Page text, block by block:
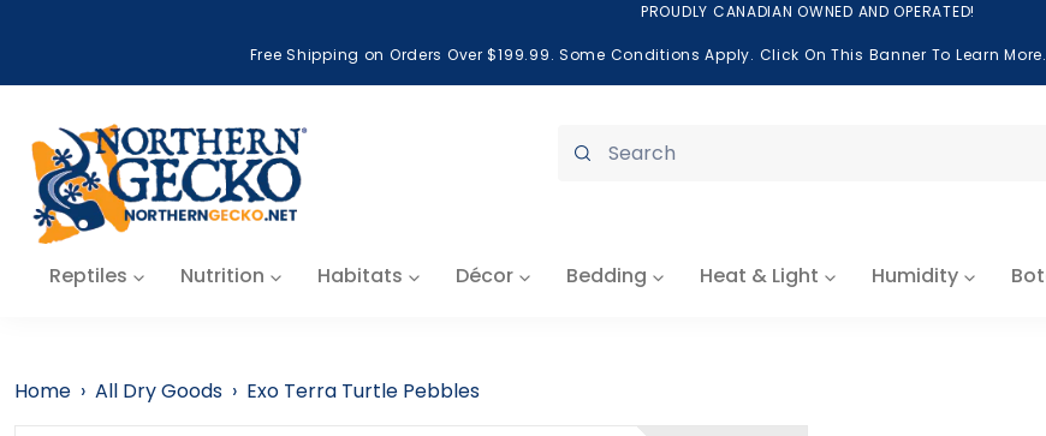
PROUDLY CANADIAN OWNED AND OPERATED!
Free Shipping on Orders Over $199.99. Some Conditions Apply. Click On This Banner To Learn
Submit
Reptiles Nutrition Habitats Décor Bedding Heat & Light Humidity
Home › All Dry Goods › Exo Terra Turtle Pebbles